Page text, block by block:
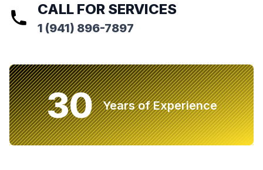
CALL FOR SERVICES
1 (941) 896-7897
30 Years of Experience